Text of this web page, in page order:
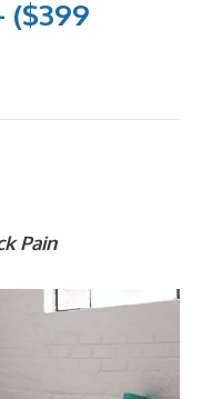
($399
Pain